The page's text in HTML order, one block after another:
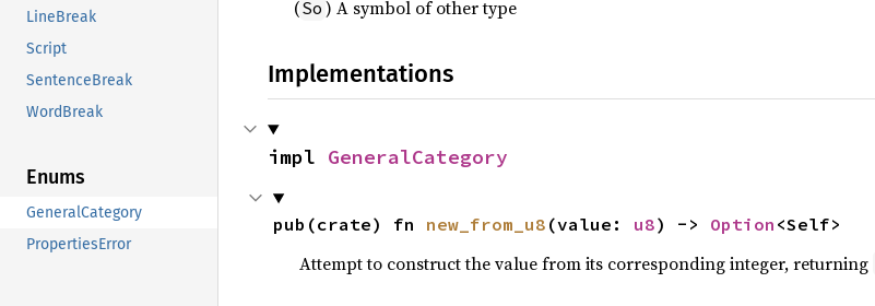
LineBreak
Script
SentenceBreak
WordBreak
Enums
GeneralCategory
PropertiesError
(So ) A symbol of other type
Implementations
impl GeneralCategory
pub(crate) fn new_from_u8 (value: u8) -> Option <Self>
Attempt to construct the value from its corresponding integer, returning